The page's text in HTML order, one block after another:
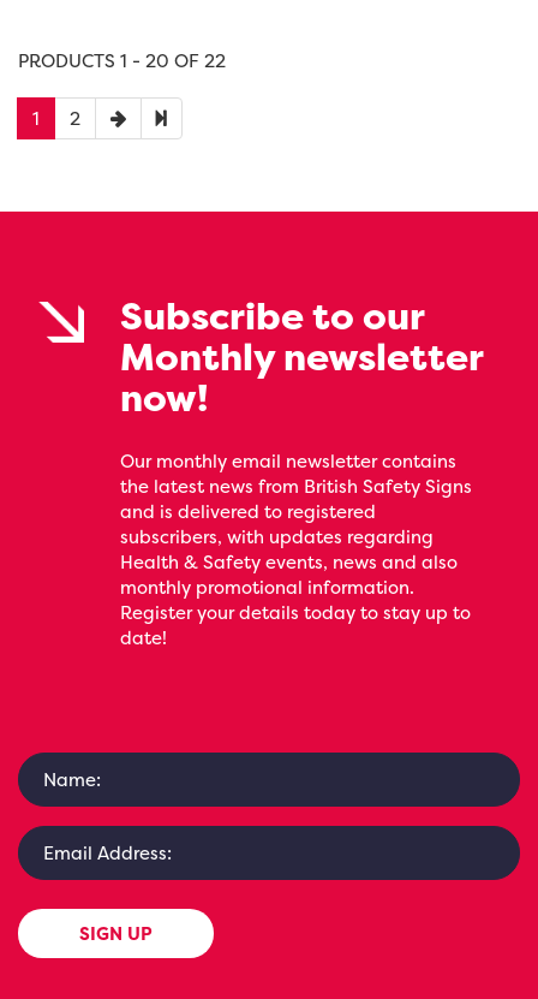
PRODUCTS 1 - 20 OF 22
1 2
Subscribe to our
Monthly newsletter
now!
Our monthly email newsletter contains
the latest news from British Safety Signs
and is delivered to registered
subscribers, with updates regarding
Health & Safety events, news and also
monthly promotional information.
Register your details today to stay up to
date!
SIGN UP